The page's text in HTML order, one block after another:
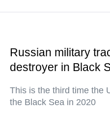
Russian military
destroyer in Black
This is the third time the
the Black Sea in 2020